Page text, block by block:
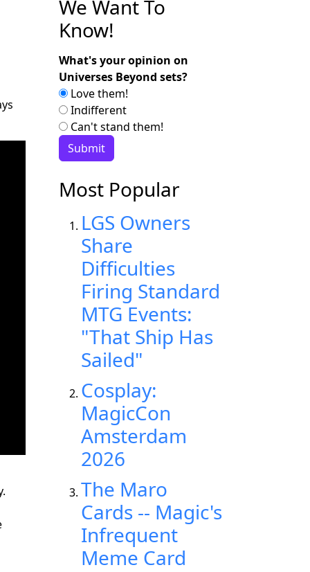
We Want To
Know!
What's your opinion on
Universes Beyond sets?
Love them!
Indifferent
Can't stand them!
Most Popular
LGS Owners
Share
Difficulties
Firing Standard
MTG Events:
"That Ship Has
Sailed"
Cosplay:
MagicCon
Amsterdam
2026
The Maro
Cards -- Magic's
Infrequent
Meme Card